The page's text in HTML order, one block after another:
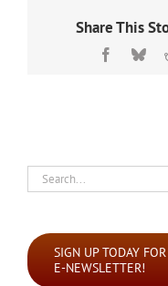
Share This
Facebook
Search
SIGN UP TODAY
E-NEWSLETTER!